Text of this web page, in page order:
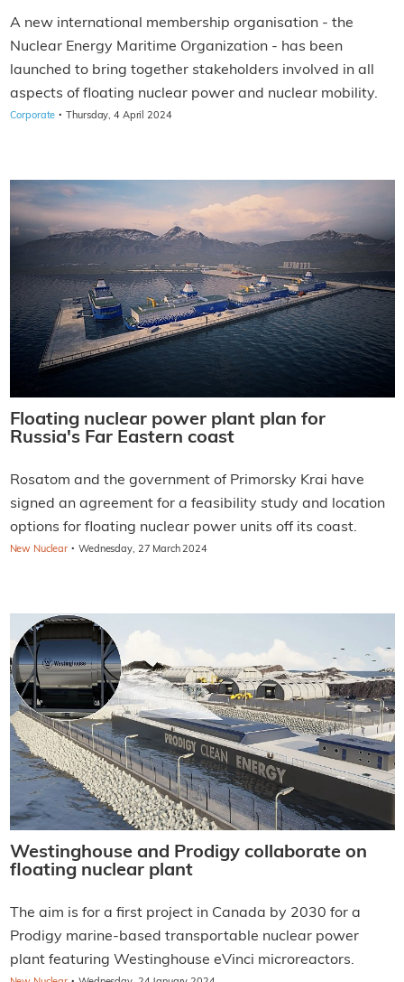
A new international membership organisation - the
Nuclear Energy Maritime Organization - has been
launched to bring together stakeholders involved in all
aspects of floating nuclear power and nuclear mobility.
Corporate · Thursday, 4 April 2024
Floating nuclear power plant plan for
Russia's Far Eastern coast
Rosatom and the government of Primorsky Krai have
signed an agreement for a feasibility study and location
options for floating nuclear power units off its coast.
New Nuclear · Wednesday, 27 March 2024
Westinghouse and Prodigy collaborate on
floating nuclear plant
The aim is for a first project in Canada by 2030 for a
Prodigy marine-based transportable nuclear power
plant featuring Westinghouse eVinci microreactors.